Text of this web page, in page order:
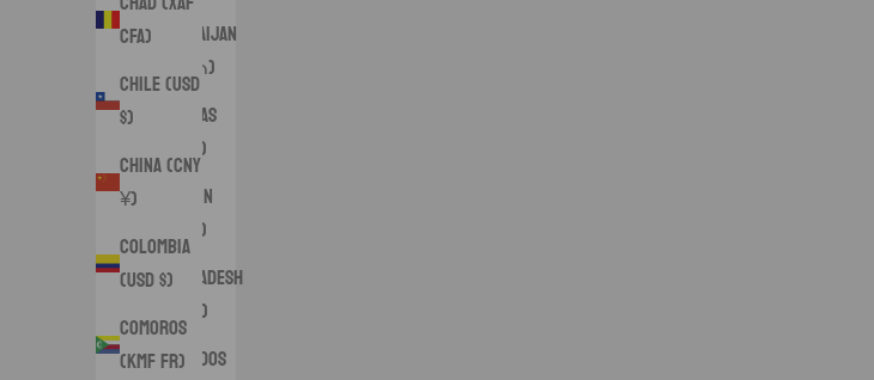
CFA)
Chile (USD
$)
China (CNY
¥)
Colombia
(USD $)
Comoros
(KMF Fr)
Azerbaijan
(AZN ₼)
Bahamas
(BSD $)
Bahrain
(USD $)
Bangladesh
(BDT ৳)
Barbados